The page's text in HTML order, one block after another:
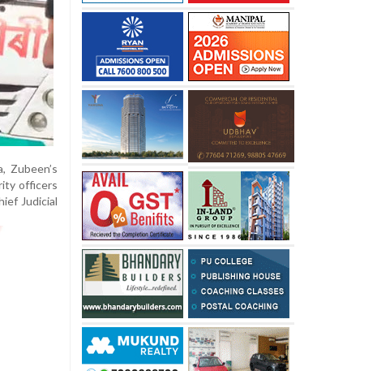
Zubeen’s
officers
Judicial